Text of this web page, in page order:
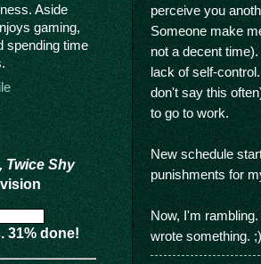
perceive you
Someone make
not a decent
lack of self-
don't say this
to go to work.
New schedule
punishments for
Now, I'm
wrote something. ;)
Aside
gaming,
spending time
Twice Shy
31% done!